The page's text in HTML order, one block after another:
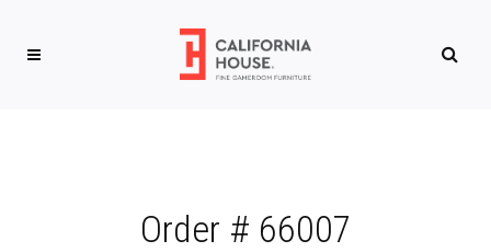
Order # 66007